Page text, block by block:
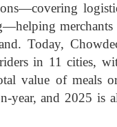
Today,
in 11 cities,
value of meals
year, and 2025 is